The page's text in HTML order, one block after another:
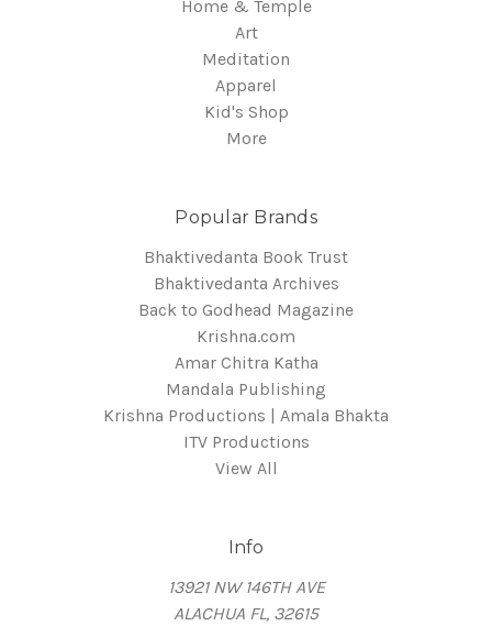
Home & Temple
Art
Meditation
Apparel
Kid's Shop
More
Popular Brands
Bhaktivedanta Book Trust
Bhaktivedanta Archives
Back to Godhead Magazine
Krishna.com
Amar Chitra Katha
Mandala Publishing
Krishna Productions | Amala Bhakta
ITV Productions
View All
Info
13921 NW 146TH AVE
ALACHUA FL, 32615